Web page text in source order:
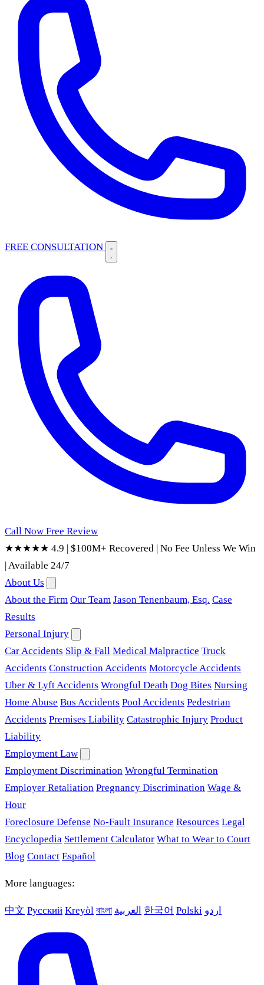
FREE CONSULTATION
Call Now Free Review
★★★★★ 4.9 | $100M+ Recovered | No Fee Unless We Win
|Available 24/7
About Us
About the Firm Our Team Jason Tenenbaum, Esq. Case
Results
Personal Injury
Car Accidents Slip & Fall Medical Malpractice Truck
Accidents Construction Accidents Motorcycle Accidents
Uber & Lyft Accidents Wrongful Death Dog Bites Nursing
Home Abuse Bus Accidents Pool Accidents Pedestrian
Accidents Premises Liability Catastrophic Injury Product
Liability
Employment Law
Employment Discrimination Wrongful Termination
Employer Retaliation Pregnancy Discrimination Wage &
Hour
Foreclosure Defense No-Fault Insurance Resources Legal
Encyclopedia Settlement Calculator What to Wear to Court
Blog Contact Español
More languages:
中文 Русский Kreyòl বাংলা العربية 한국어 Polski اردو